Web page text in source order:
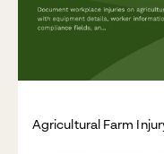
Agricultural Farm